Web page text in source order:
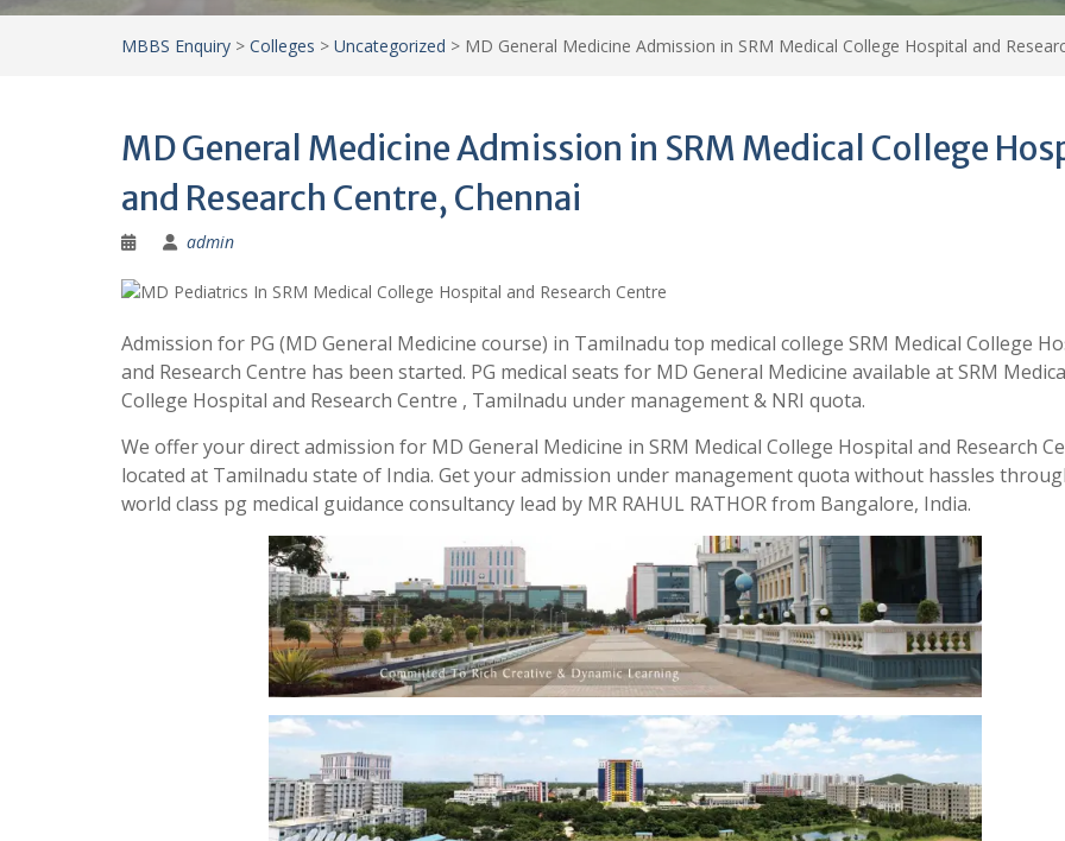
MBBS Enquiry > Colleges > Uncategorized > MD General Medicine Admission in SRM Medical College Hospital and
MD General Medicine Admission in SRM Medical College
and Research Centre, Chennai
admin
Admission for PG (MD General Medicine course) in Tamilnadu top medical college SRM Medical College
and Research Centre has been started. PG medical seats for MD General Medicine available at SRM
College Hospital and Research Centre , Tamilnadu under management & NRI quota.
We offer your direct admission for MD General Medicine in SRM Medical College Hospital and Research
located at Tamilnadu state of India. Get your admission under management quota without hassles
world class pg medical guidance consultancy lead by MR RAHUL RATHOR from Bangalore, India.